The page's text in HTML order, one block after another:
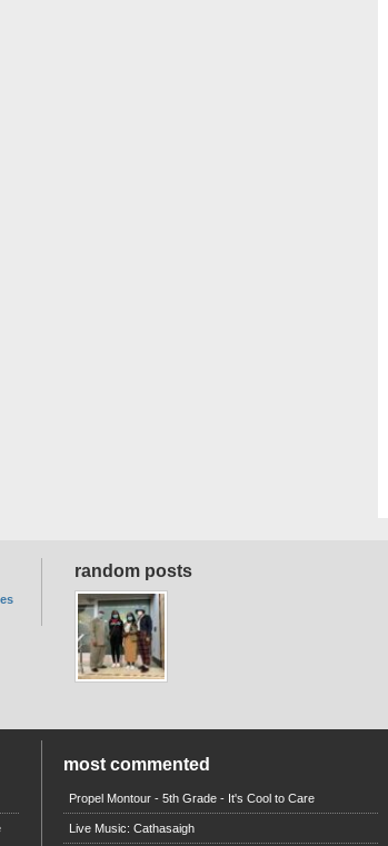
random posts
most commented
Propel Montour - 5th Grade - It's Cool to Care
Live Music: Cathasaigh